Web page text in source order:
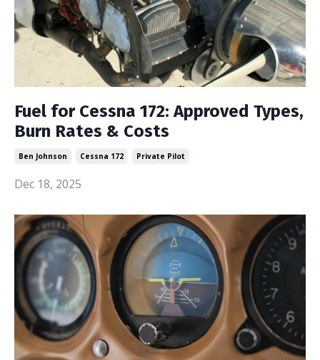
Fuel for Cessna 172: Approved Types,
Burn Rates & Costs
Ben Johnson Cessna 172 Private Pilot
Dec 18, 2025